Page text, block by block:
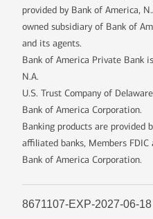
provided by Bank of America,
owned subsidiary of Bank of
and its agents.
Bank of America Private Bank
N.A.
U.S. Trust Company of
Bank of America Corporation.
Banking products are provided
affiliated banks, Members
Bank of America Corporation.
8671107-EXP-2027-06-18